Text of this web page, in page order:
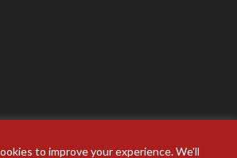
to improve your experience. We'll